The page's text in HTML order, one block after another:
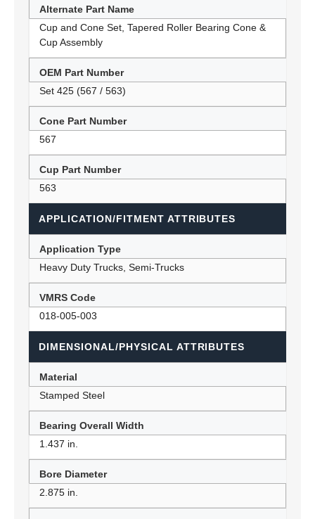
Alternate Part Name
Cup and Cone Set, Tapered Roller Bearing Cone &
Cup Assembly
OEM Part Number
Set 425 (567 / 563)
Cone Part Number
567
Cup Part Number
563
APPLICATION/FITMENT ATTRIBUTES
Application Type
Heavy Duty Trucks, Semi-Trucks
VMRS Code
018-005-003
DIMENSIONAL/PHYSICAL ATTRIBUTES
Material
Stamped Steel
Bearing Overall Width
1.437 in.
Bore Diameter
2.875 in.